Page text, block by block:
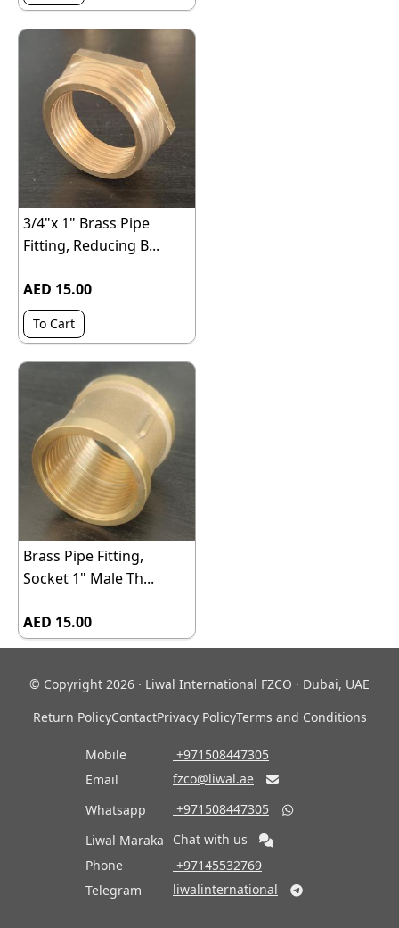
3/4"x 1" Brass Pipe
Fitting, Reducing B...
AED 15.00
To Cart
Brass Pipe Fitting,
Socket 1" Male Th...
AED 15.00
© Copyright 2026 · Liwal International FZCO · Dubai, UAE
Return PolicyContactPrivacy PolicyTerms and Conditions
Mobile
‎ +971508447305
Email
fzco@liwal.ae 
Whatsapp ‎ +971508447305 
Liwal Maraka
Chat with us
Phone
‎ +97145532769
Telegram
liwalinternational 